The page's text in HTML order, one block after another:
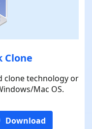
Clone
clone technology or
Mac OS.
Download